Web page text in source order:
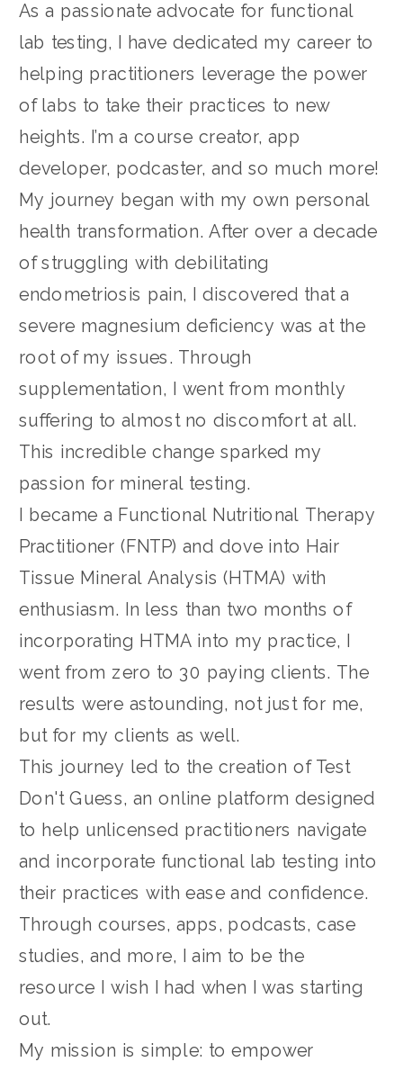
As a passionate advocate for functional
lab testing, I have dedicated my career to
helping practitioners leverage the power
of labs to take their practices to new
heights. I’m a course creator, app
developer, podcaster, and so much more!
My journey began with my own personal
health transformation. After over a decade
of struggling with debilitating
endometriosis pain, I discovered that a
severe magnesium deficiency was at the
root of my issues. Through
supplementation, I went from monthly
suffering to almost no discomfort at all.
This incredible change sparked my
passion for mineral testing.
I became a Functional Nutritional Therapy
Practitioner (FNTP) and dove into Hair
Tissue Mineral Analysis (HTMA) with
enthusiasm. In less than two months of
incorporating HTMA into my practice, I
went from zero to 30 paying clients. The
results were astounding, not just for me,
but for my clients as well.
This journey led to the creation of Test
Don't Guess, an online platform designed
to help unlicensed practitioners navigate
and incorporate functional lab testing into
their practices with ease and confidence.
Through courses, apps, podcasts, case
studies, and more, I aim to be the
resource I wish I had when I was starting
out.
My mission is simple: to empower